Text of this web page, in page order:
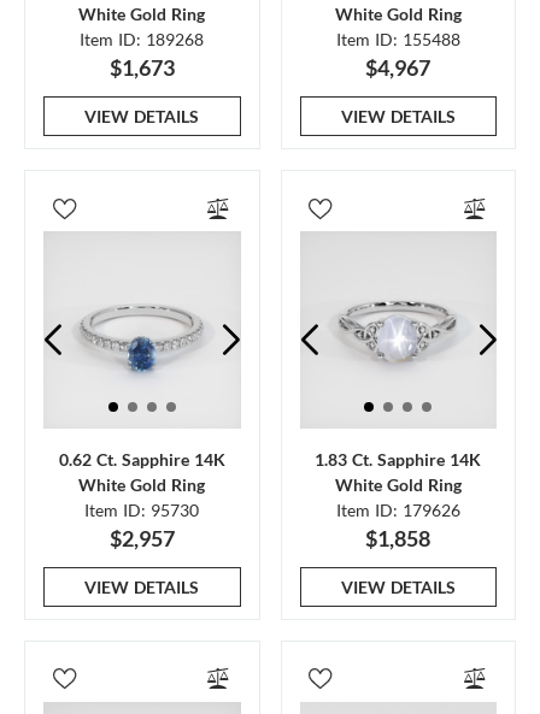
White Gold Ring
Item ID: 189268
$1,673
VIEW DETAILS
White Gold Ring
Item ID: 155488
$4,967
VIEW DETAILS
0.62 Ct. Sapphire 14K
White Gold Ring
Item ID: 95730
$2,957
VIEW DETAILS
1.83 Ct. Sapphire 14K
White Gold Ring
Item ID: 179626
$1,858
VIEW DETAILS